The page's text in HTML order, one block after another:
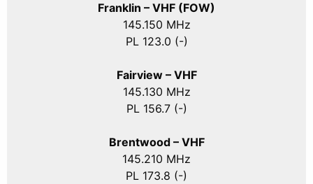
Franklin – VHF (FOW)
145.150 MHz
PL 123.0 (-)
Fairview – VHF
145.130 MHz
PL 156.7 (-)
Brentwood – VHF
145.210 MHz
PL 173.8 (-)